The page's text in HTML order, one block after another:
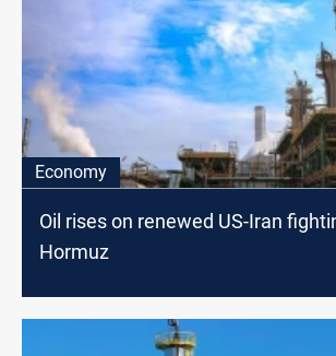
Economy
Oil rises on renewed US-Iran
Hormuz